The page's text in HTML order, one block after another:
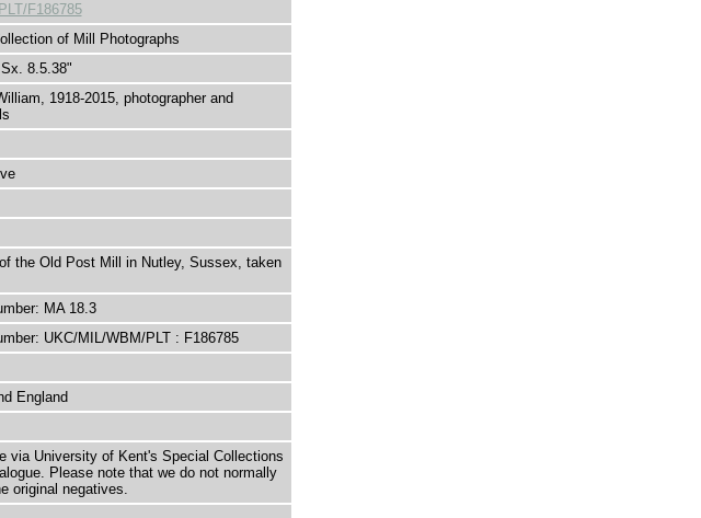
F186785
of Mill Photographs
8.5.38"
1918-2015, photographer and
the Old Post Mill in Nutley, Sussex, taken
MA 18.3
UKC/MIL/WBM/PLT : F186785
England
via University of Kent's Special Collections
Please note that we do not normally
original negatives.